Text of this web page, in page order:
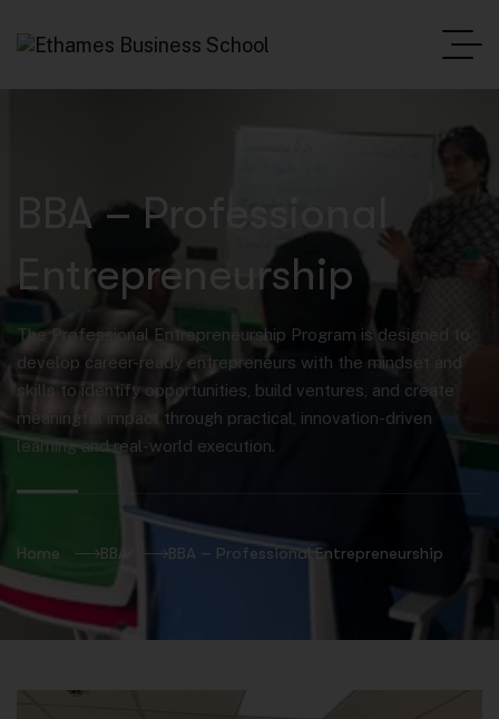
BBA – Professional
Entrepreneurship
The Professional Entrepreneurship Program is designed to
develop career-ready entrepreneurs with the mindset and
skills to identify opportunities, build ventures, and create
meaningful impact through practical, innovation-driven
learning and real-world execution.
Home BBA BBA – Professional Entrepreneurship